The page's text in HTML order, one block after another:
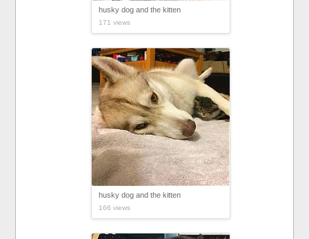
husky dog and the kitten
171 views
husky dog and the kitten
166 views